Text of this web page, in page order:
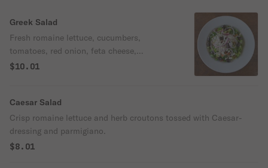
Greek Salad
Fresh romaine lettuce, cucumbers,
tomatoes, red onion, feta cheese,
Kalamata olives, and house made
$10.01
Caesar Salad
Crisp romaine lettuce and herb croutons tossed with Caesar-
dressing and parmigiano.
$8.01